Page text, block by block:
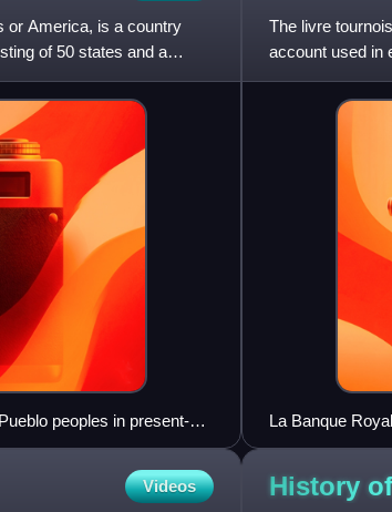
or America, is a country
of 50 states and a
peoples in present-
The livre
account used in
La Banque
Videos History of